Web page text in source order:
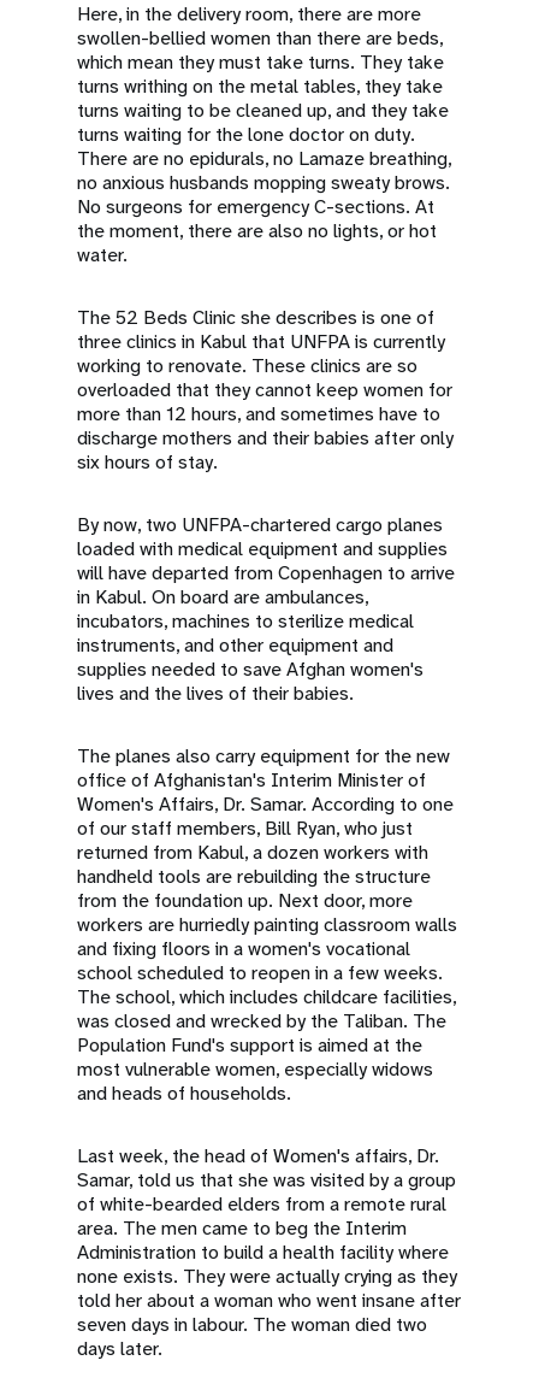
Here, in the delivery room, there are more
swollen-bellied women than there are beds,
which mean they must take turns. They take
turns writhing on the metal tables, they take
turns waiting to be cleaned up, and they take
turns waiting for the lone doctor on duty.
There are no epidurals, no Lamaze breathing,
no anxious husbands mopping sweaty brows.
No surgeons for emergency C-sections. At
the moment, there are also no lights, or hot
water.
The 52 Beds Clinic she describes is one of
three clinics in Kabul that UNFPA is currently
working to renovate. These clinics are so
overloaded that they cannot keep women for
more than 12 hours, and sometimes have to
discharge mothers and their babies after only
six hours of stay.
By now, two UNFPA-chartered cargo planes
loaded with medical equipment and supplies
will have departed from Copenhagen to arrive
in Kabul. On board are ambulances,
incubators, machines to sterilize medical
instruments, and other equipment and
supplies needed to save Afghan women's
lives and the lives of their babies.
The planes also carry equipment for the new
office of Afghanistan's Interim Minister of
Women's Affairs, Dr. Samar. According to one
of our staff members, Bill Ryan, who just
returned from Kabul, a dozen workers with
handheld tools are rebuilding the structure
from the foundation up. Next door, more
workers are hurriedly painting classroom walls
and fixing floors in a women's vocational
school scheduled to reopen in a few weeks.
The school, which includes childcare facilities,
was closed and wrecked by the Taliban. The
Population Fund's support is aimed at the
most vulnerable women, especially widows
and heads of households.
Last week, the head of Women's affairs, Dr.
Samar, told us that she was visited by a group
of white-bearded elders from a remote rural
area. The men came to beg the Interim
Administration to build a health facility where
none exists. They were actually crying as they
told her about a woman who went insane after
seven days in labour. The woman died two
days later.